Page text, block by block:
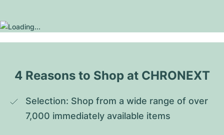
4 Reasons to Shop at CHRONEXT
Selection: Shop from a wide range of over
7,000 immediately available items